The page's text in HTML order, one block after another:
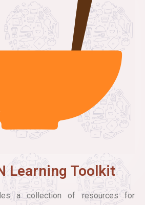
Learning Toolkit
a collection of resources for